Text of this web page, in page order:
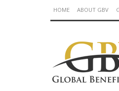
HOME ABOUT GBV